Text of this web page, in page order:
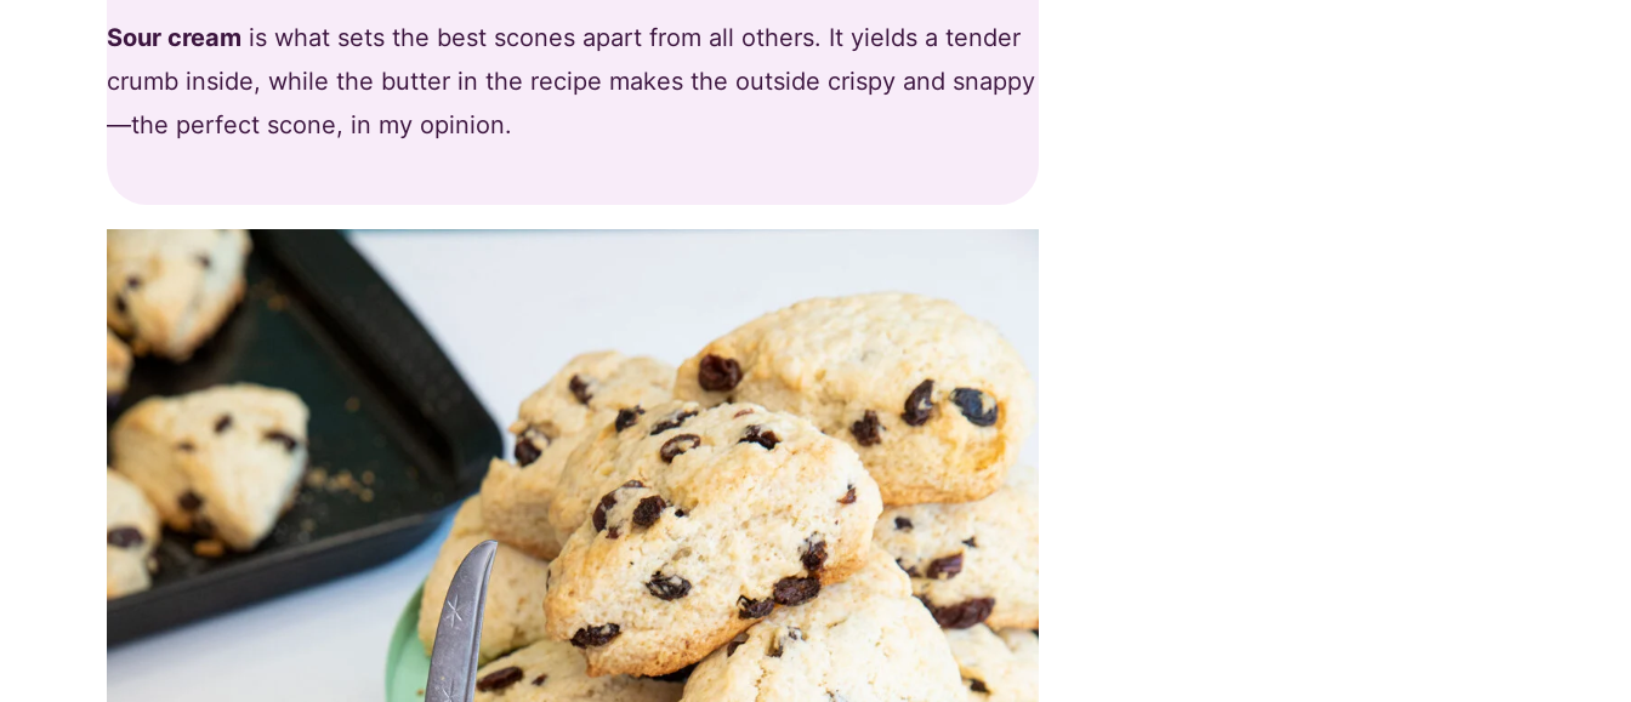
Sour cream is what sets the best scones apart from all others. It yields a tender
crumb inside, while the butter in the recipe makes the outside crispy and snappy
—the perfect scone, in my opinion.